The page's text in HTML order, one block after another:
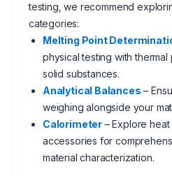
testing, we recommend
categories:
Melting Point
physical testing with
solid substances.
Analytical Balances –
weighing alongside your
Calorimeter – Explore
accessories for
material characterization.